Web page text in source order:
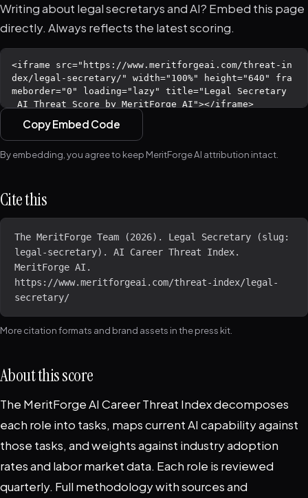
Writing about legal secretarys and AI? Embed this page
directly. Always reflects the latest scoring.
Copy Embed Code
By embedding, you agree to keep MeritForge AI attribution intact.
Cite this
The MeritForge Team (2026). Legal Secretary (slug:
legal-secretary). AI Career Threat Index.
MeritForge AI.
https://www.meritforgeai.com/threat-index/legal-
secretary/
More citation formats and brand assets in thepress kit
About this score
The MeritForge AI Career Threat Index decomposes
each role into tasks, maps current AI capability against
those tasks, and weights against industry adoption
rates and labor market data. Each role is reviewed
quarterly. Full methodology with sources and